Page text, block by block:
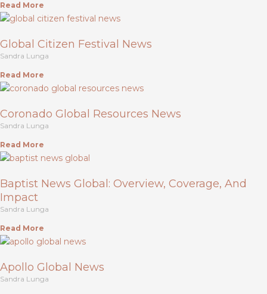
Read More
Global Citizen Festival News
Sandra Lunga
Read More
Coronado Global Resources News
Sandra Lunga
Read More
Baptist News Global: Overview, Coverage, And
Impact
Sandra Lunga
Read More
Apollo Global News
Sandra Lunga